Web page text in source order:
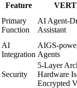
Feature
Primary
Function
AI Agent-
Assistant
AI
Integration
AIGS-
Agents
Security
5-Layer
Hardware
Encrypted